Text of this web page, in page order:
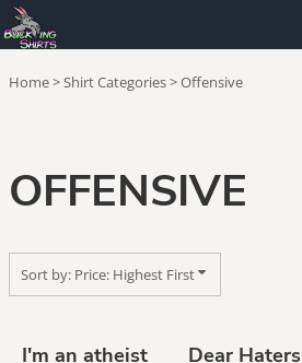
Home>Shirt Categories>Offensive
OFFENSIVE
Sort by: Price: Highest First
I'm an atheist Dear Haters
Default
Price: Lowest First
Price: Highest First